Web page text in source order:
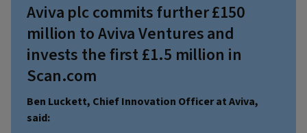
Aviva plc commits further £150
million to Aviva Ventures and
invests the first £1.5 million in
Scan.com
Ben Luckett, Chief Innovation Officer at Aviva,
said: